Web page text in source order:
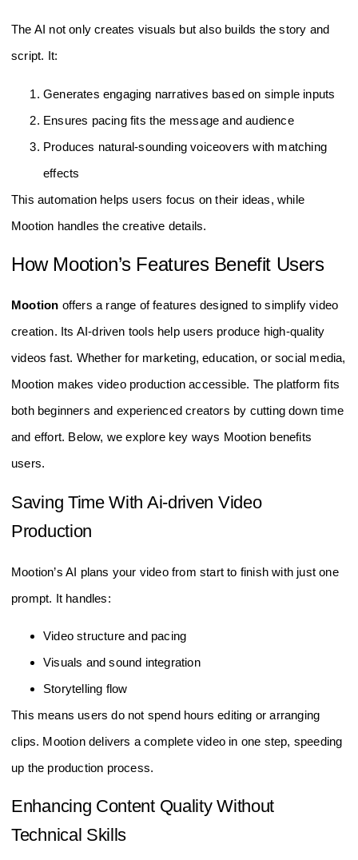
The AI not only creates visuals but also builds the story and
script. It:
Generates engaging narratives based on simple inputs
Ensures pacing fits the message and audience
Produces natural-sounding voiceovers with matching
effects
This automation helps users focus on their ideas, while
Mootion handles the creative details.
How Mootion’s Features Benefit Users
Mootion offers a range of features designed to simplify video
creation. Its AI-driven tools help users produce high-quality
videos fast. Whether for marketing, education, or social media,
Mootion makes video production accessible. The platform fits
both beginners and experienced creators by cutting down time
and effort. Below, we explore key ways Mootion benefits
users.
Saving Time With Ai-driven Video
Production
Mootion’s AI plans your video from start to finish with just one
prompt. It handles:
Video structure and pacing
Visuals and sound integration
Storytelling flow
This means users do not spend hours editing or arranging
clips. Mootion delivers a complete video in one step, speeding
up the production process.
Enhancing Content Quality Without
Technical Skills